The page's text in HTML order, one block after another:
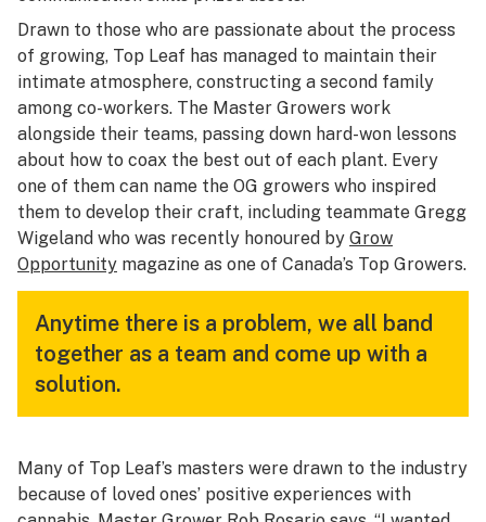
Drawn to those who are passionate about the process
of growing, Top Leaf has managed to maintain their
intimate atmosphere, constructing a second family
among co-workers. The Master Growers work
alongside their teams, passing down hard-won lessons
about how to coax the best out of each plant. Every
one of them can name the OG growers who inspired
them to develop their craft, including teammate Gregg
Wigeland who was recently honoured by Grow
Opportunity magazine as one of Canada’s Top Growers.
Anytime there is a problem, we all band
together as a team and come up with a
solution.
Many of Top Leaf’s masters were drawn to the industry
because of loved ones’ positive experiences with